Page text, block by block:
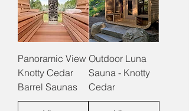
Panoramic View
Knotty Cedar
Barrel Saunas
Outdoor Luna
Sauna - Knotty
Cedar